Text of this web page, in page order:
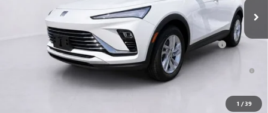
1 /39
Add. Offers you may Qualify For:
Purchase Allowance for Current Eligible Non-GM Owners
and Lessees
-$1,000
1.9% APR for 36 Months and No Monthly Payments for 90 Days for
Well-Qualified Buyers When Financed w/ GM Financial